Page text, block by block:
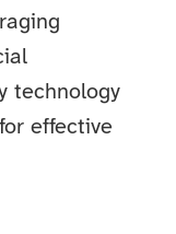
technology
effective